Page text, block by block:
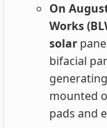
On
Works
solar
bifacial
mounted
pads and